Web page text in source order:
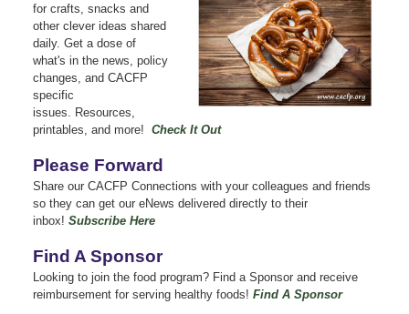
for crafts, snacks and
other clever ideas shared
daily. Get a dose of
what's in the news, policy
changes, and CACFP
specific
issues.
Resources,
printables, and more! Check It Out
Please Forward
Share our CACFP Connections with your colleagues and friends
so they can get our eNews delivered directly to their
inbox! Subscribe Here
Find A Sponsor
Looking to join the food program? Find a Sponsor and receive
reimbursement for serving healthy foods! Find A Sponsor